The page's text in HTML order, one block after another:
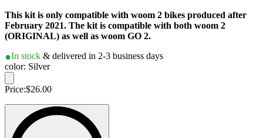
This kit is only compatible with woom 2 bikes produced after
February 2021. The kit is compatible with both woom 2
(ORIGINAL) as well as woom GO 2.
In stock & delivered in 2-3 business days
color: Silver
Price:$26.00